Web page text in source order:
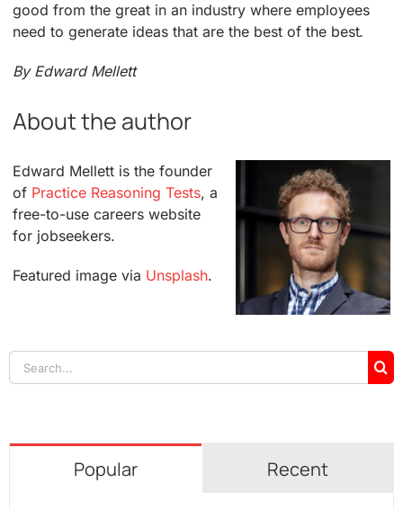
good from the great in an industry where employees
need to generate ideas that are the best of the best.
By Edward Mellett
About the author
Edward Mellett is the founder
of Practice Reasoning Tests, a
free-to-use careers website
for jobseekers.
Featured image via Unsplash.
Search
for:
Popular Recent